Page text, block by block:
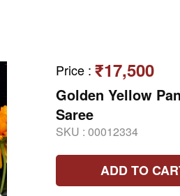
Price : ₹17,500
Golden Yellow
Saree
SKU : 00012334
ADD TO